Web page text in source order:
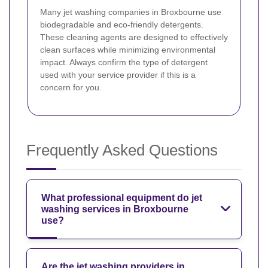
Many jet washing companies in Broxbourne use
biodegradable and eco-friendly detergents.
These cleaning agents are designed to effectively
clean surfaces while minimizing environmental
impact. Always confirm the type of detergent
used with your service provider if this is a
concern for you.
Frequently Asked Questions
What professional equipment do jet
washing services in Broxbourne
use?